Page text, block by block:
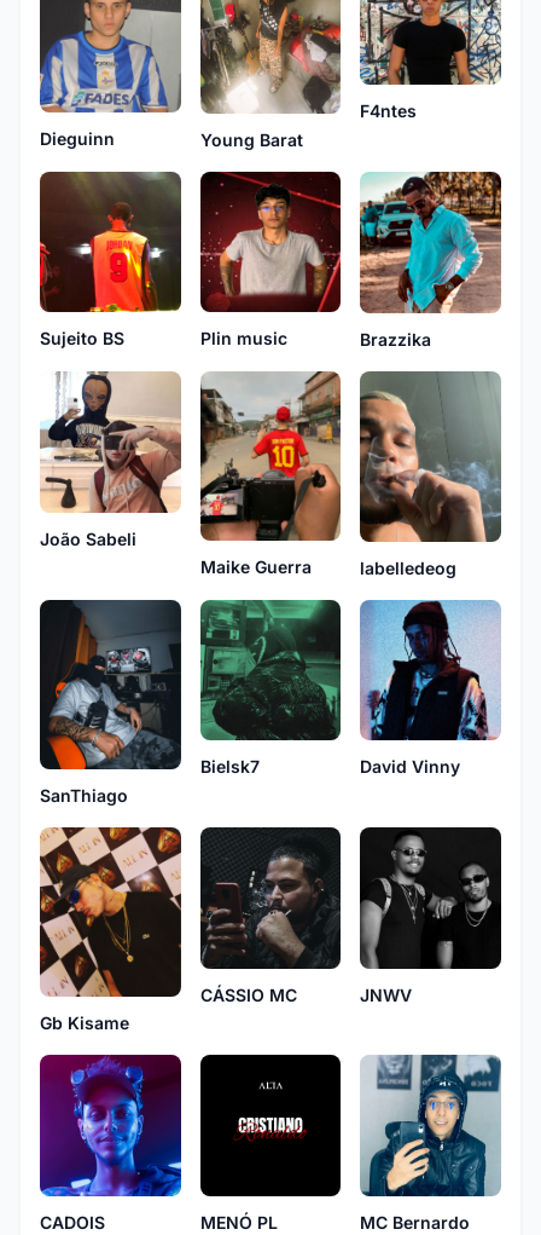
Dieguinn Young Barat
F4ntes
Sujeito BS Plin music Brazzika
João Sabeli
Maike Guerra
labelledeog
SanThiago
Bielsk7 David Vinny
Gb Kisame
CÁSSIO MC JNWV
CADOIS MENÓ PL MC Bernardo